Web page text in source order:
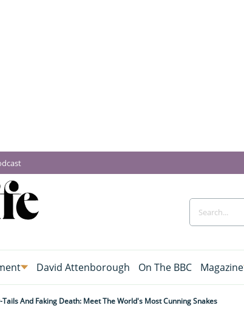
David Attenborough On The BBC Magazine
And Faking Death: Meet The World's Most Cunning Snakes